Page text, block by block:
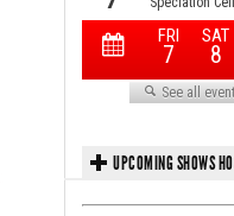
UPCOMING SHOWS